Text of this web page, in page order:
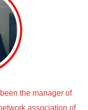
the manager of
association of